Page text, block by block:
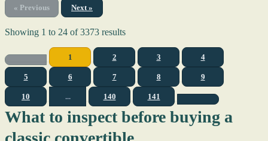
« Previous Next »
Showing 1 to 24 of3373 results
1 2 3 4
5 6 7 8 9
10 ... 140 141
What to inspect before buying a